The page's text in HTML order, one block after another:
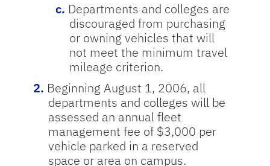
Departments and colleges are
discouraged from purchasing
or owning vehicles that will
not meet the minimum travel
mileage criterion.
Beginning August 1, 2006, all
departments and colleges will be
assessed an annual fleet
management fee of $3,000 per
vehicle parked in a reserved
space or area on campus.